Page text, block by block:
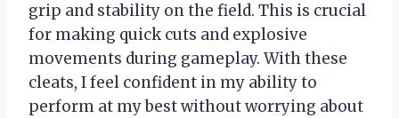
grip and stability on the field. This is crucial
for making quick cuts and explosive
movements during gameplay. With these
cleats, I feel confident in my ability to
perform at my best without worrying about